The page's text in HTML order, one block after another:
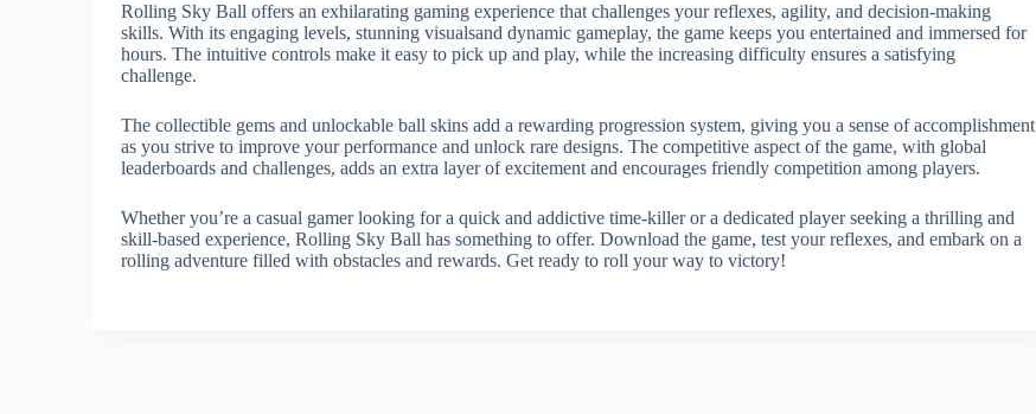
Rolling Sky Ball offers an exhilarating gaming experience that challenges your reflexes, agility, and decision-making
skills. With its engaging levels, stunning visualsand dynamic gameplay, the game keeps you entertained and immersed for
hours. The intuitive controls make it easy to pick up and play, while the increasing difficulty ensures a satisfying
challenge.
The collectible gems and unlockable ball skins add a rewarding progression system, giving you a sense of accomplishment
as you strive to improve your performance and unlock rare designs. The competitive aspect of the game, with global
leaderboards and challenges, adds an extra layer of excitement and encourages friendly competition among players.
Whether you’re a casual gamer looking for a quick and addictive time-killer or a dedicated player seeking a thrilling and
skill-based experience, Rolling Sky Ball has something to offer. Download the game, test your reflexes, and embark on a
rolling adventure filled with obstacles and rewards. Get ready to roll your way to victory!